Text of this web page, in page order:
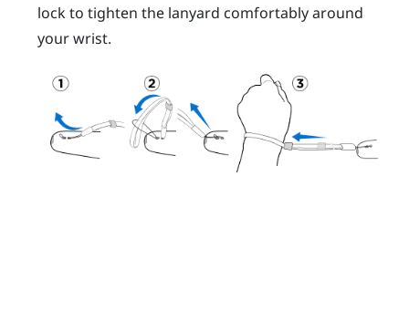
lock to tighten the lanyard comfortably around
your wrist.